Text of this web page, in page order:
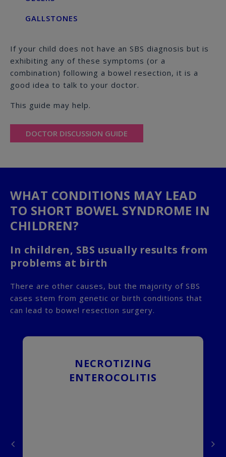
GALLSTONES
If your child does not have an SBS diagnosis but is
exhibiting any of these symptoms (or a
combination) following a bowel resection, it is a
good idea to talk to your doctor.
This guide may help.
DOCTOR DISCUSSION GUIDE
WHAT CONDITIONS MAY LEAD
TO SHORT BOWEL SYNDROME IN
CHILDREN?
In children, SBS usually results from
problems at birth
There are other causes, but the majority of SBS
cases stem from genetic or birth conditions that
can lead to bowel resection surgery.
NECROTIZING
ENTEROCOLITIS
Necrotizing enterocolitis,
commonly referred to as NEC, is